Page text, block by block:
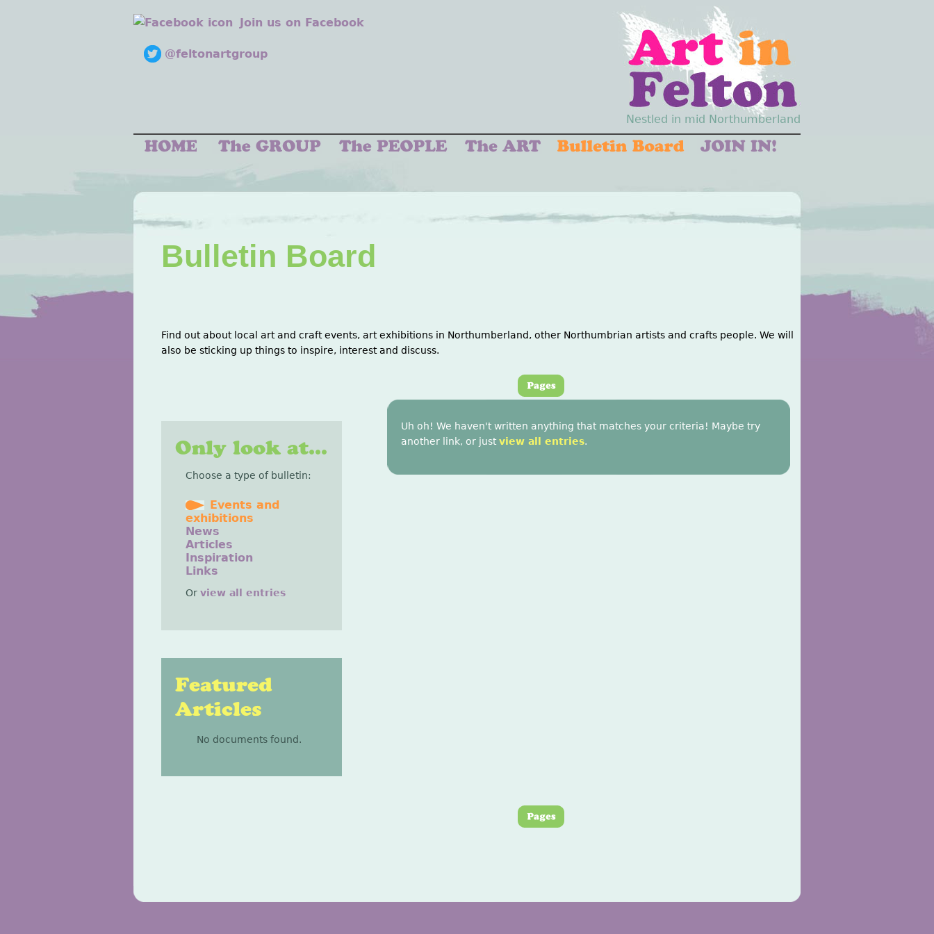
Join us on Facebook
@feltonartgroup
Nestled in mid Northumberland
Bulletin Board
Find out about local art and craft events, art exhibitions in Northumberland, other Northumbrian artists and crafts people. We will
also be sticking up things to inspire, interest and discuss.
Uh oh! We haven't written anything that matches your criteria! Maybe try
another link, or just view all entries.
Only look at...
Choose a type of bulletin:
Events and
exhibitions
News
Articles
Inspiration
Links
Or view all entries
Featured
Articles
No documents found.